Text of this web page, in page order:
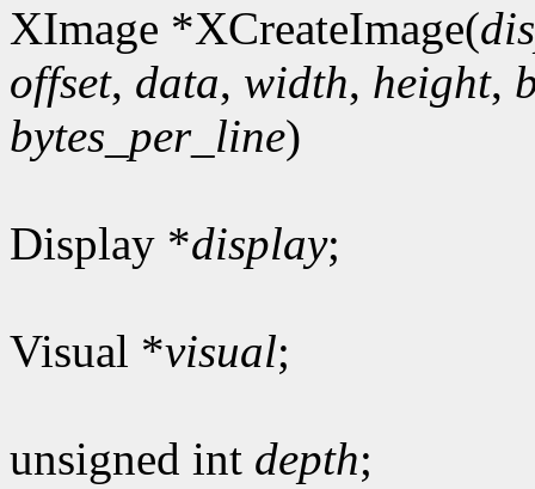
XImage *XCreateImage(
offset, data, width, height,
bytes_per_line)
Display *display;
Visual *visual;
unsigned int depth;